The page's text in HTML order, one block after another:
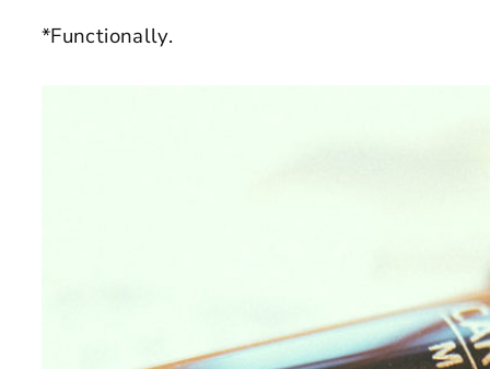
*Functionally.